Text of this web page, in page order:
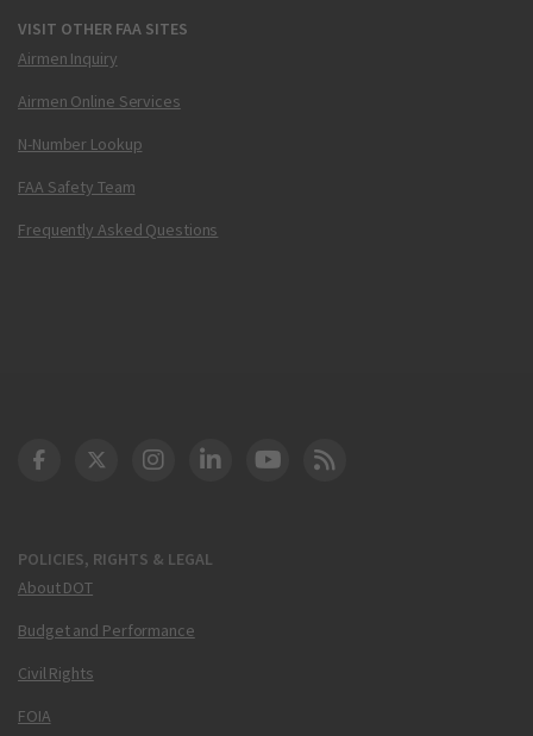
VISIT OTHER FAA SITES
Airmen Inquiry
Airmen Online Services
N-Number Lookup
FAA Safety Team
Frequently Asked Questions
POLICIES, RIGHTS & LEGAL
About DOT
Budget and Performance
Civil Rights
FOIA
DOT Facebook
DOT Twitter
DOT Instagram
DOT LinkedIn
FAA YouTube
Cleared for Takeoff